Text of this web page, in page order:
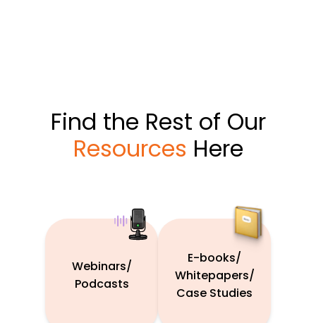
Find the Rest of Our
Resources Here
Webinars/
Podcasts
E-books/
Whitepapers/
Case Studies